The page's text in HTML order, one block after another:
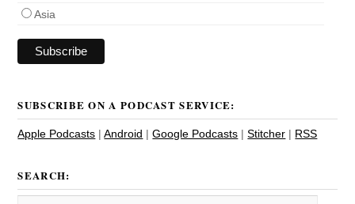
Asia
SUBSCRIBE ON A PODCAST SERVICE:
Apple Podcasts |Android |Google Podcasts |Stitcher | RSS
SEARCH: